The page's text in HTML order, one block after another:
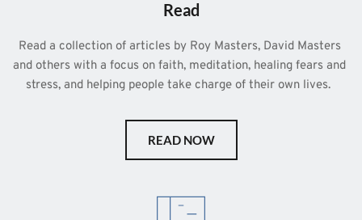
Read
Read a collection of articles by Roy Masters, David Masters
and others with a focus on faith, meditation, healing fears and
stress, and helping people take charge of their own lives.
READ NOW